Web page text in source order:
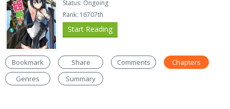
Status: Ongoing
Rank: 16707th
Start Reading
Bookmark Share Comments
Chapters
Genres
Summary